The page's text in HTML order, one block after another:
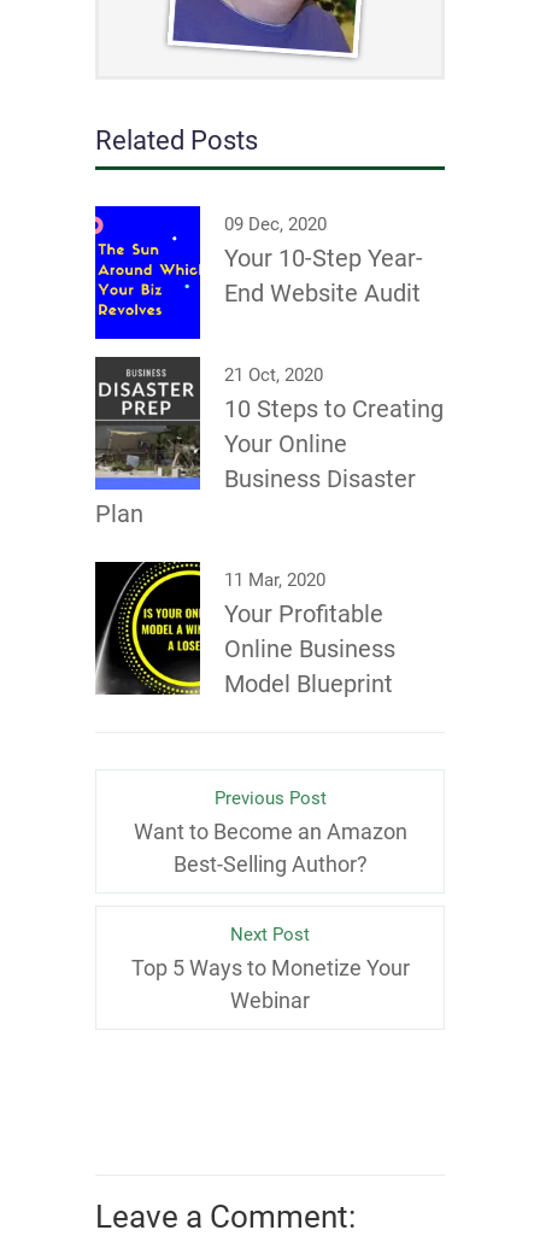
Related Posts
09 Dec, 2020
Your 10-Step Year-
End Website Audit
21 Oct, 2020
10 Steps to Creating
Your Online
Business Disaster
Plan
11 Mar, 2020
Your Profitable
Online Business
Model Blueprint
Previous Post
Want to Become an Amazon
Best-Selling Author?
Next Post
Top 5 Ways to Monetize Your
Webinar
Leave a Comment: